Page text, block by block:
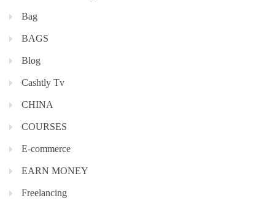
Bag
BAGS
Blog
Cashtly Tv
CHINA
COURSES
E-commerce
EARN MONEY
Freelancing